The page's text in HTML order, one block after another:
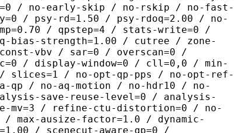
/ no-early-skip / no-rskip / no-fast-
/ psy-rd=1.50 / psy-rdoq=2.00 / no-
/ qpstep=4 / stats-write=0 /
bias-strength=1.00 / cutree / zone-
vbv / sar=0 / overscan=0 /
/ display-window=0 / cll=0,0 / min-
slices=1 / no-opt-qp-pps / no-opt-ref-
qp / no-aq-motion / no-hdr10 / no-
save-reuse-level=0 / analysis-
/ refine-ctu-distortion=0 / no-
ausize-factor=1.0 / dynamic-
/ scenecut-aware-qp=0 /